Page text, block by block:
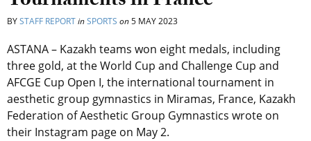
BYSTAFF REPORTinSPORTS on5 MAY 2023
ASTANA – Kazakh teams won eight medals, including
three gold, at the World Cup and Challenge Cup and
AFCGE Cup Open I, the international tournament in
aesthetic group gymnastics in Miramas, France, Kazakh
Federation of Aesthetic Group Gymnastics wrote on
their Instagram page on May 2.